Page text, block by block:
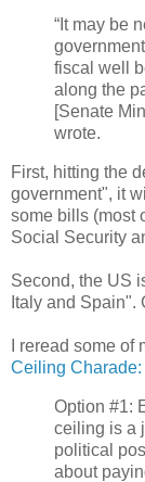
“It may be
fiscal well
along the
[Senate
wrote.
First, hitting the
government", it
some bills (most
Social Security
Second, the US
Italy and Spain".
I reread some
Ceiling
Option #1:
ceiling is a
political
about